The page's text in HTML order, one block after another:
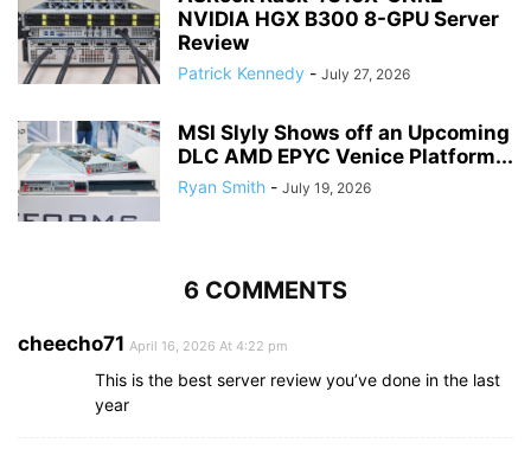
NVIDIA HGX B300 8-GPU Server
Review
Patrick Kennedy - July 27, 2026
MSI Slyly Shows off an Upcoming
DLC AMD EPYC Venice Platform...
Ryan Smith - July 19, 2026
6 COMMENTS
cheecho71 April 16, 2026 At 4:22 pm
This is the best server review you’ve done in the last
year